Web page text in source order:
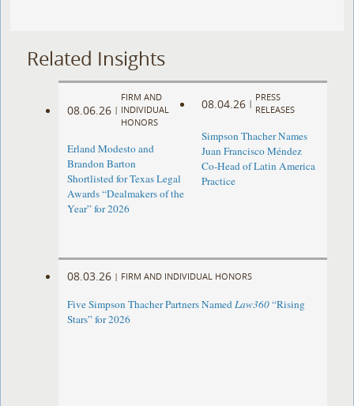
Related Insights
08.06.26 |
FIRM AND
INDIVIDUAL
HONORS
Erland Modesto and
Brandon Barton
Shortlisted for Texas Legal
Awards “Dealmakers of the
Year” for 2026
08.04.26 |
PRESS
RELEASES
Simpson Thacher Names
Juan Francisco Méndez
Co-Head of Latin America
Practice
08.03.26 | FIRM AND INDIVIDUAL HONORS
Five Simpson Thacher Partners NamedLaw360“Rising
Stars” for 2026